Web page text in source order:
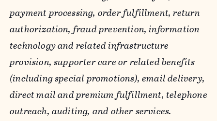
payment processing, order fulfillment, return
authorization, fraud prevention, information
technology and related infrastructure
provision, supporter care or related benefits
(including special promotions), email delivery,
direct mail and premium fulfillment, telephone
outreach, auditing, and other services.